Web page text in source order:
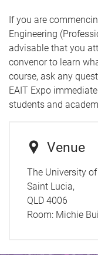
If you are
Engineering
advisable that you
convenor to learn
course, ask any
EAIT Expo
students and
Venue
The University
Saint Lucia,
QLD 4006
Room: Michie